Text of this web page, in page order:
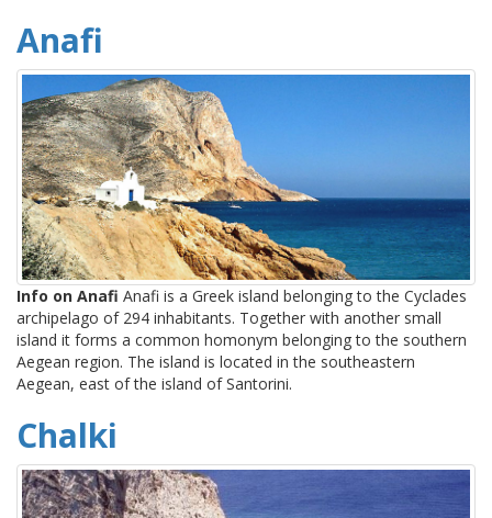
Anafi
Info on Anafi Anafi is a Greek island belonging to the Cyclades
archipelago of 294 inhabitants. Together with another small
island it forms a common homonym belonging to the southern
Aegean region. The island is located in the southeastern
Aegean, east of the island of Santorini.
Chalki